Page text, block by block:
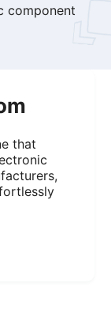
component
that